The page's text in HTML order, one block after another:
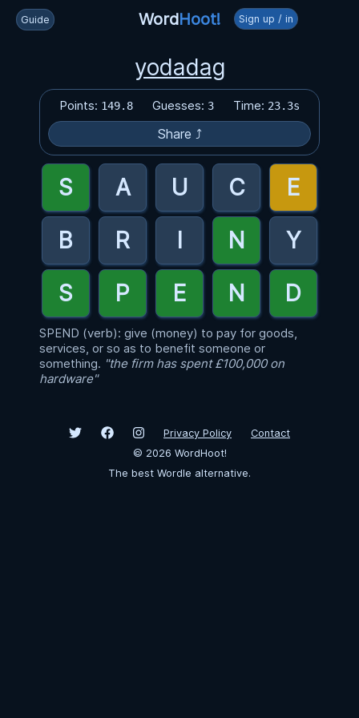
Guide WordHoot! Sign up / in
yodadag
Points: 149.8 Guesses: 3 Time: 23.3s
Share ⤴
SPEND (verb): give (money) to pay for goods,
services, or so as to benefit someone or
something. "the firm has spent £100,000 on
hardware"
Privacy Policy
Contact
© 2026 WordHoot!
The best Wordle alternative.